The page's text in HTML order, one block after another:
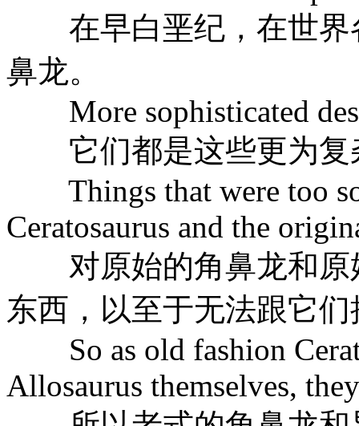
在早白垩纪，在世界
鼻龙。
More sophisticated
它们都是这些更为复
Things that were too
Ceratosaurus and the
对原始的角鼻龙和原
东西，以至于无法跟它们
So as old fashion
Allosaurus themselves,